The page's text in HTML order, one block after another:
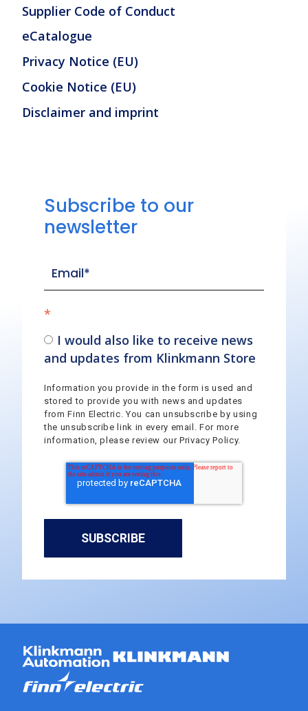
Supplier Code of Conduct
eCatalogue
Privacy Notice (EU)
Cookie Notice (EU)
Disclaimer and imprint
Subscribe to our
newsletter
*
I would also like to receive news
and updates from Klinkmann Store
Information you provide in the form is used and
stored to provide you with news and updates
from Finn Electric. You can unsubscribe by using
the unsubscribe link in every email. For more
information, please review our Privacy Policy.